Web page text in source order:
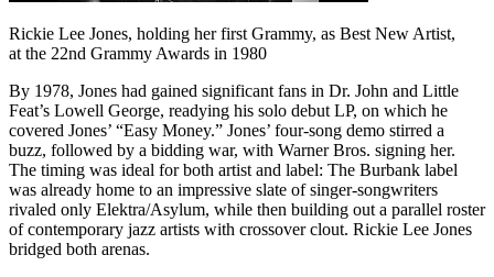
Rickie Lee Jones, holding her first Grammy, as Best New Artist,
at the 22nd Grammy Awards in 1980
By 1978, Jones had gained significant fans in Dr. John and Little
Feat’s Lowell George, readying his solo debut LP, on which he
covered Jones’ “Easy Money.” Jones’ four-song demo stirred a
buzz, followed by a bidding war, with Warner Bros. signing her.
The timing was ideal for both artist and label: The Burbank label
was already home to an impressive slate of singer-songwriters
rivaled only Elektra/Asylum, while then building out a parallel roster
of contemporary jazz artists with crossover clout. Rickie Lee Jones
bridged both arenas.